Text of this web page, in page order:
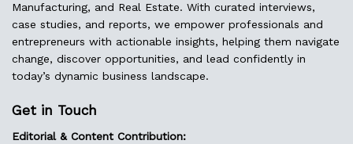
Manufacturing, and Real Estate. With curated interviews,
case studies, and reports, we empower professionals and
entrepreneurs with actionable insights, helping them navigate
change, discover opportunities, and lead confidently in
today’s dynamic business landscape.
Get in Touch
Editorial & Content Contribution: